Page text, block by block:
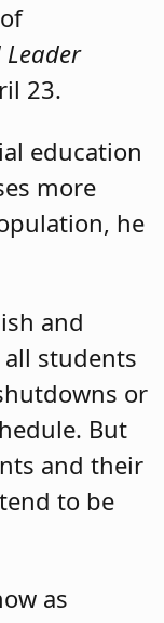
Leader
23.
education
more
he
and
students
or
But
and their
to be
as